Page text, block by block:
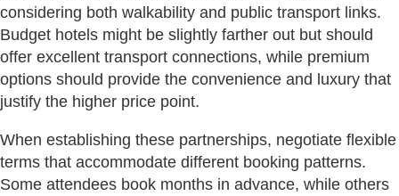
considering both walkability and public transport links.
Budget hotels might be slightly farther out but should
offer excellent transport connections, while premium
options should provide the convenience and luxury that
justify the higher price point.
When establishing these partnerships, negotiate flexible
terms that accommodate different booking patterns.
Some attendees book months in advance, while others